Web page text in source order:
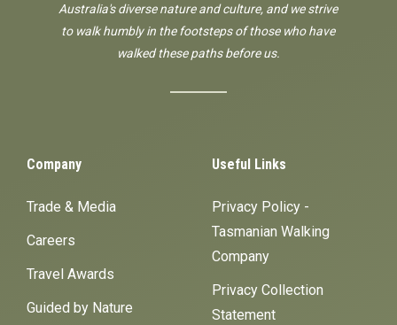
Australia's diverse nature and culture, and we strive
to walk humbly in the footsteps of those who have
walked these paths before us.
Company
Trade & Media
Careers
Travel Awards
Guided by Nature
Useful Links
Privacy Policy -
Tasmanian Walking
Company
Privacy Collection
Statement